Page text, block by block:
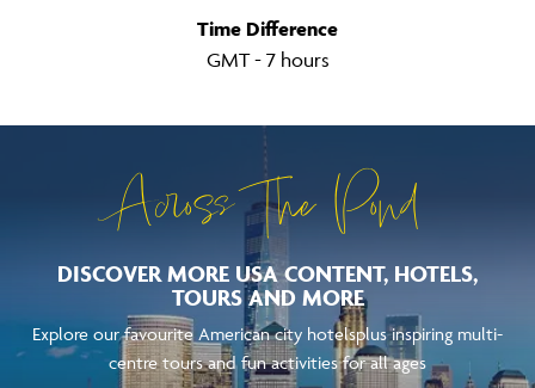
Time Difference
GMT - 7 hours
Across The Pond
DISCOVER MORE USA CONTENT, HOTELS,
TOURS AND MORE
Explore our favourite American city hotelsplus inspiring multi-
centre tours and fun activities for all ages